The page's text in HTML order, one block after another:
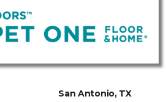
San Antonio, TX